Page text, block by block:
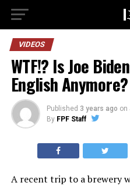
VIDEOS
WTF!? Is Joe
English Anymore?
Published 3 years ago on
By FPF Staff
A recent trip to a brewery